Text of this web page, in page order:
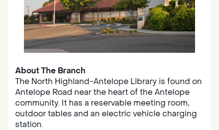
About The Branch
The North Highland-Antelope Library is found on
Antelope Road near the heart of the Antelope
community. It has a reservable meeting room,
outdoor tables and an electric vehicle charging
station.